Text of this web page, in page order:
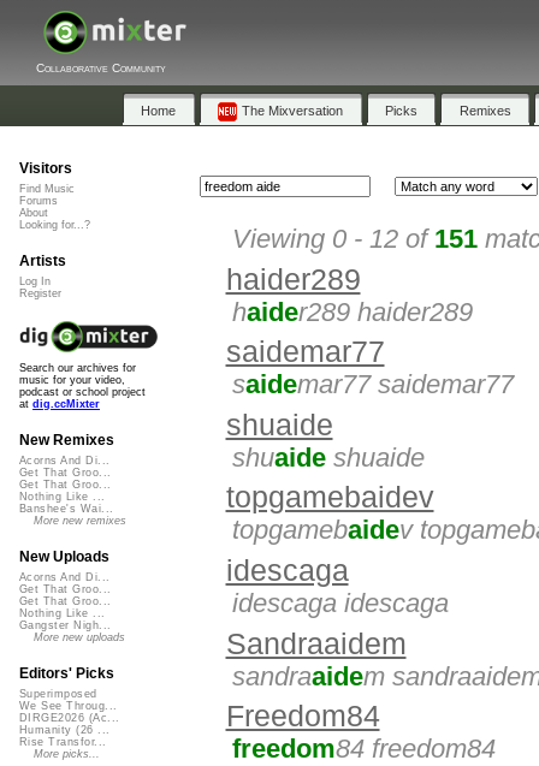
Collaborative Community
Home The Mixversation Picks Remixes
Viewing 0 - 12 of 151
haider289
haider289 haider289
saidemar77
saidemar77 saidemar77
shuaide
shuaide shuaide
topgamebaidev
topgamebaidev
idescaga
idescaga idescaga
Sandraaidem
sandraaidem
Freedom84
freedom84 freedom84
Visitors
Find Music
Forums
About
Looking for...?
Artists
Log In
Register
Search our archives for
music for your video,
podcast or school project
at dig.ccMixter
New Remixes
Acorns And Di...
Get That Groo...
Get That Groo...
Nothing Like ...
Banshee's Wai...
More new remixes
New Uploads
Acorns And Di...
Get That Groo...
Get That Groo...
Nothing Like ...
Gangster Nigh...
More new uploads
Editors' Picks
Superimposed
We See Throug...
DIRGE2026 (Ac...
Humanity (26 ...
Rise Transfor...
More picks...